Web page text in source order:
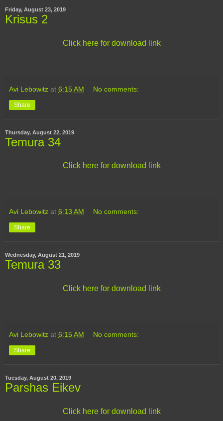
Friday, August 23, 2019
Krisus 2
Click here for download link
Avi Lebowitz at 6:15 AM No comments:
Share
Thursday, August 22, 2019
Temura 34
Click here for download link
Avi Lebowitz at 6:13 AM No comments:
Share
Wednesday, August 21, 2019
Temura 33
Click here for download link
Avi Lebowitz at 6:15 AM No comments:
Share
Tuesday, August 20, 2019
Parshas Eikev
Click here for download link